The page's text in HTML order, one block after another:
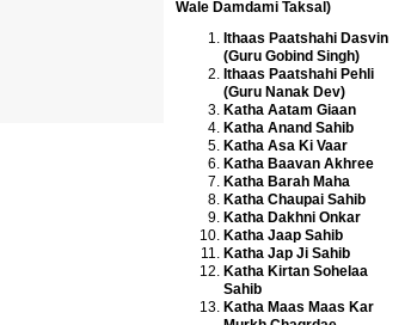
Wale Damdami Taksal)
Ithaas Paatshahi Dasvin
(Guru Gobind Singh)
Ithaas Paatshahi Pehli
(Guru Nanak Dev)
Katha Aatam Giaan
Katha Anand Sahib
Katha Asa Ki Vaar
Katha Baavan Akhree
Katha Barah Maha
Katha Chaupai Sahib
Katha Dakhni Onkar
Katha Jaap Sahib
Katha Jap Ji Sahib
Katha Kirtan Sohelaa
Sahib
Katha Maas Maas Kar